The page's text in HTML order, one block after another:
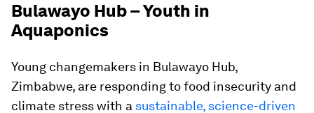
Bulawayo Hub – Youth in
Aquaponics
Young changemakers in Bulawayo Hub,
Zimbabwe, are responding to food insecurity and
climate stress with a sustainable, science-driven